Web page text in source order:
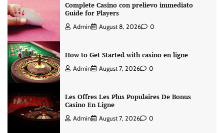
Complete Casino con prelievo immediato
Guide for Players
Admin August 8, 2026 0
How to Get Started with casino en ligne
Admin August 7, 2026 0
Les Offres Les Plus Populaires De Bonus
Casino En Ligne
Admin August 7, 2026 0